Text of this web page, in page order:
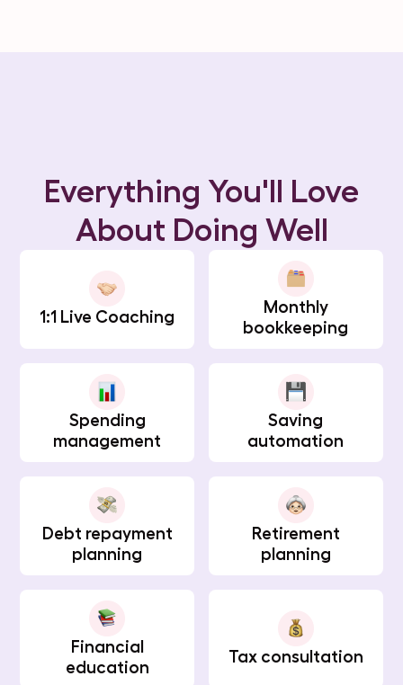
Everything You'll Love
About Doing Well
1:1 Live Coaching
Monthly
bookkeeping
Spending
management
Saving
automation
Debt repayment
planning
Retirement
planning
Financial
education
Tax consultation